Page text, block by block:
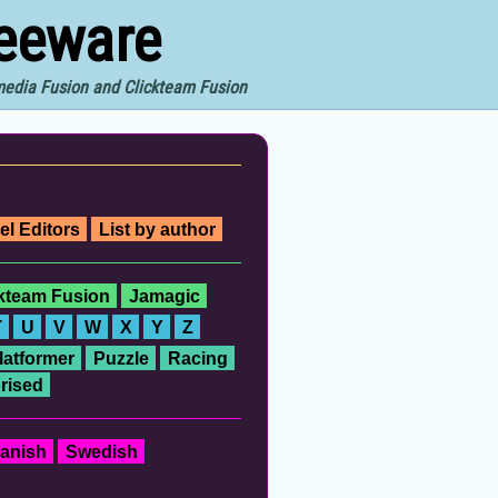
Fusion and Clickteam Fusion
Editors List by author
Fusion
Jamagic
U V W X Y
Z
Puzzle
Racing
Swedish